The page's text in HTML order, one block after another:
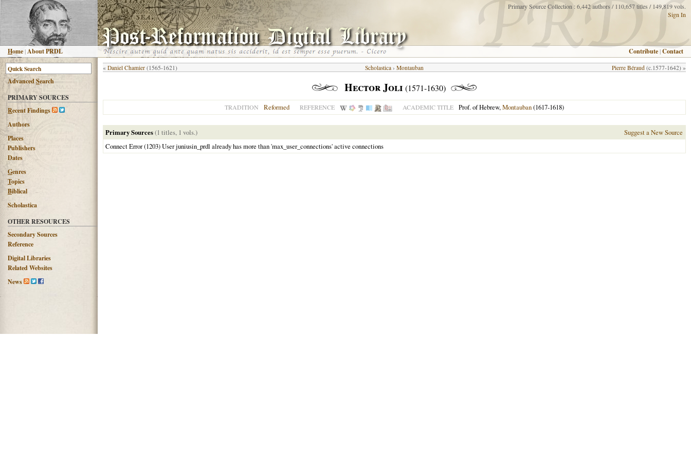
Home |About PRDL
Primary Source Collection : 6,442 authors / 110,657 titles / 149,819 vols.
Sign In
Contribute |Contact
AdvancedSearch
PRIMARY SOURCES
Recent Findings
Authors
Places
Publishers
Dates
Genres
Topics
Biblical
Scholastica
OTHER RESOURCES
Secondary Sources
Reference
Digital Libraries
Related Websites
News
« Daniel Chamier (1565-1621) Pierre Béraud (c.1577-1642) »
Scholastica › Montauban
Hector Joli (1571-1630)
TRADITION Reformed REFERENCE ACADEMIC TITLE Prof. of Hebrew,Montauban(1617-1618)
Primary Sources(1 titles, 1 vols.)
Suggest a New Source
Connect Error (1203) User juniusin_prdl already has more than 'max_user_connections' active connections